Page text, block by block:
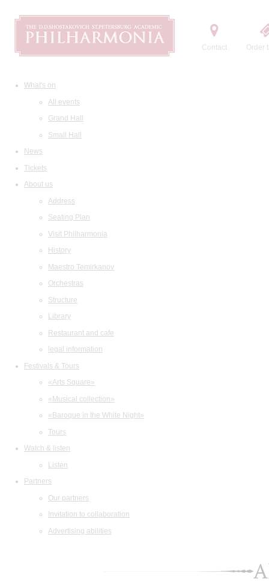
Contact Order
What's on
All events
Grand Hall
Small Hall
News
Tickets
About us
Address
Seating Plan
Visit Philharmonia
History
Maestro Temirkanov
Orchestras
Structure
Library
Restaurant and cafe
legal information
Festivals & Tours
«Arts Square»
«Musical collection»
«Baroque in the White Night»
Tours
Watch & listen
Listen
Partners
Our partners
Invitation to collaboration
Advertising abilities